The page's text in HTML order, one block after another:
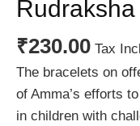
Rudraksha
₹230.00 Tax
The bracelets on
of Amma’s efforts
in children with